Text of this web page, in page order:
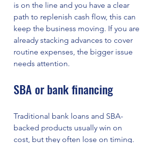
is on the line and you have a clear
path to replenish cash flow, this can
keep the business moving. If you are
already stacking advances to cover
routine expenses, the bigger issue
needs attention.
SBA or bank financing
Traditional bank loans and SBA-
backed products usually win on
cost, but they often lose on timing.